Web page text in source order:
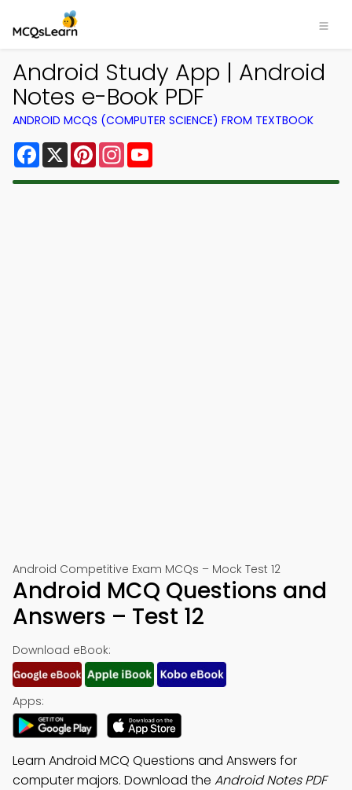
Android Study App | Android
Notes e-Book PDF
ANDROID MCQS (COMPUTER SCIENCE) FROM TEXTBOOK
Facebook
X PinterestInstagram
Android Competitive Exam MCQs – Mock Test 12
Android MCQ Questions and
Answers – Test 12
Download eBook:
Apps:
Learn Android MCQ Questions and Answers for
computer majors. Download the Android Notes PDF